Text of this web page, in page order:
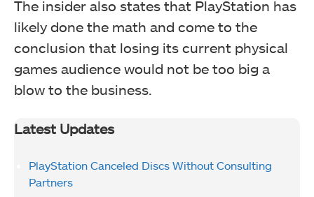
The insider also states that PlayStation has
likely done the math and come to the
conclusion that losing its current physical
games audience would not be too big a
blow to the business.
Latest Updates
PlayStation Canceled Discs Without Consulting
Partners